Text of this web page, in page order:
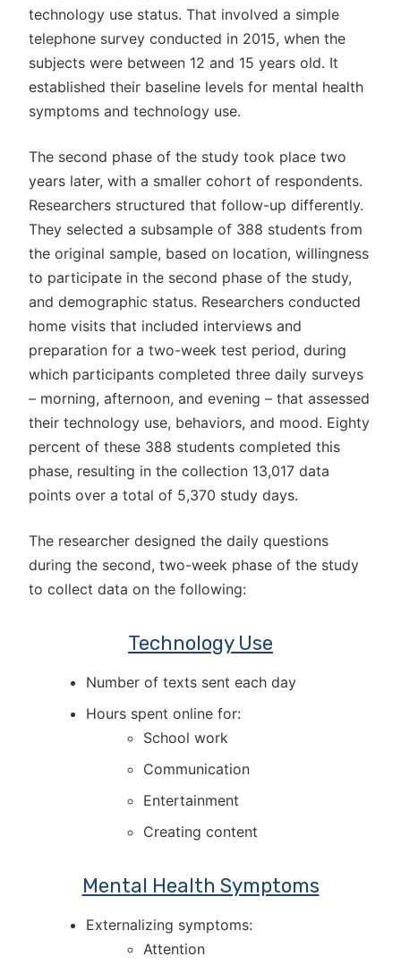
technology use status. That involved a simple
telephone survey conducted in 2015, when the
subjects were between 12 and 15 years old. It
established their baseline levels for mental health
symptoms and technology use.
The second phase of the study took place two
years later, with a smaller cohort of respondents.
Researchers structured that follow-up differently.
They selected a subsample of 388 students from
the original sample, based on location, willingness
to participate in the second phase of the study,
and demographic status. Researchers conducted
home visits that included interviews and
preparation for a two-week test period, during
which participants completed three daily surveys
– morning, afternoon, and evening – that assessed
their technology use, behaviors, and mood. Eighty
percent of these 388 students completed this
phase, resulting in the collection 13,017 data
points over a total of 5,370 study days.
The researcher designed the daily questions
during the second, two-week phase of the study
to collect data on the following:
Technology Use
Number of texts sent each day
Hours spent online for:
School work
Communication
Entertainment
Creating content
Mental Health Symptoms
Externalizing symptoms:
Attention